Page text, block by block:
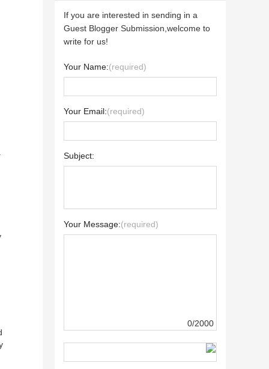
If you are interested in sending in a
Guest Blogger Submission,welcome to
write for us!
Your Name:(required)
Your Email:(required)
Subject:
Your Message:(required)
0/2000